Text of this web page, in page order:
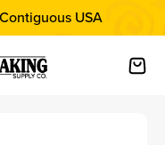
USA
Supply